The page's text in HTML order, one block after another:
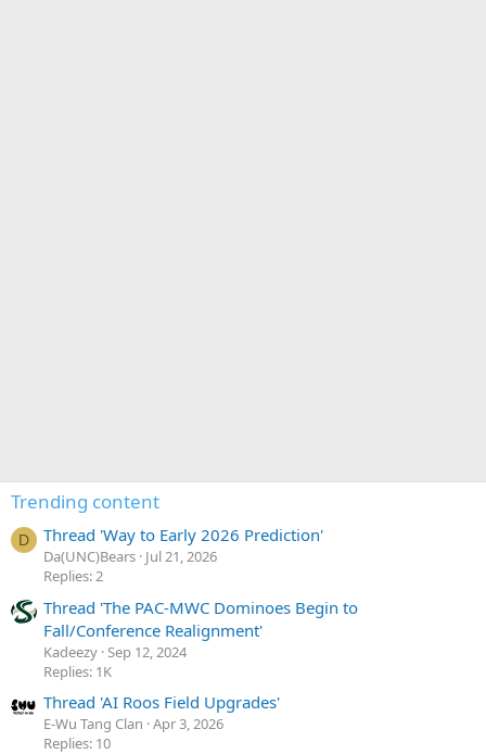
Trending content
D Thread 'Way to Early 2026 Prediction'
Da(UNC)Bears Jul 21, 2026
Replies: 2
Thread 'The PAC-MWC Dominoes Begin to
Fall/Conference Realignment'
Kadeezy Sep 12, 2024
Replies: 1K
Thread 'AI Roos Field Upgrades'
E-Wu Tang Clan Apr 3, 2026
Replies: 10